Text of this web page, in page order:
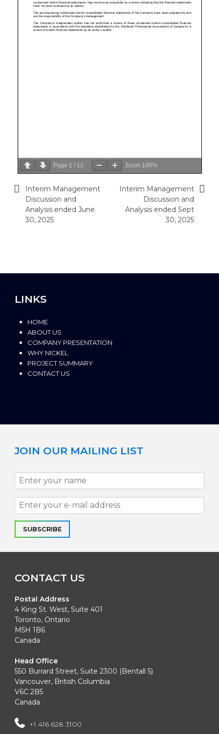
Page 1 / 12 Zoom 100%
Post
navigation
Interim Management
Discussion and
Analysis ended June
30, 2025
Interim Management
Discussion and
Analysis ended Sept
30, 2025
LINKS
HOME
ABOUT US
COMPANY PRESENTATION
WHY NICKEL
PROJECT SUMMARY
CONTACT US
JOIN OUR MAILING LIST
CONTACT US
Postal Address
4 King St. West, Suite 401
Toronto, Ontario
M5H 1B6
Canada
Head Office
550 Burrard Street, Suite 2300 (Bentall 5)
Vancouver, British Columbia
V6C 2B5
Canada
+1 416 628 3100